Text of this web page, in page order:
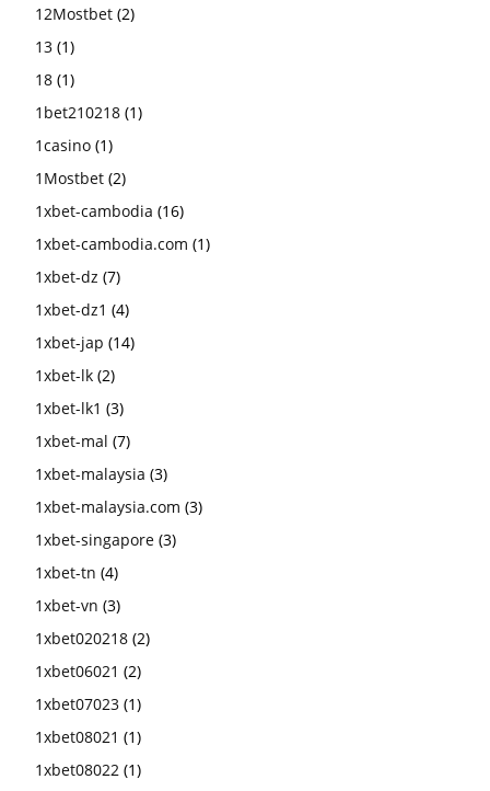
12Mostbet (2)
13 (1)
18 (1)
1bet210218 (1)
1casino (1)
1Mostbet (2)
1xbet-cambodia (16)
1xbet-cambodia.com (1)
1xbet-dz (7)
1xbet-dz1 (4)
1xbet-jap (14)
1xbet-lk (2)
1xbet-lk1 (3)
1xbet-mal (7)
1xbet-malaysia (3)
1xbet-malaysia.com (3)
1xbet-singapore (3)
1xbet-tn (4)
1xbet-vn (3)
1xbet020218 (2)
1xbet06021 (2)
1xbet07023 (1)
1xbet08021 (1)
1xbet08022 (1)